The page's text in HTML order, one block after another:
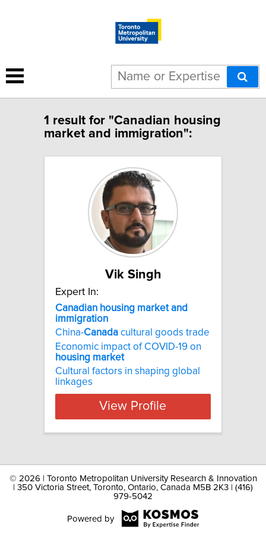
1 result for "Canadian housing
market and immigration":
Vik Singh
Expert In:
Canadian housing market and
immigration
China-Canada cultural goods trade
Economic impact of COVID-19 on
housing market
Cultural factors in shaping global
linkages
View Profile
© 2026 | Toronto Metropolitan University Research & Innovation
| 350 Victoria Street, Toronto, Ontario, Canada M5B 2K3 | (416)
979-5042
Powered by